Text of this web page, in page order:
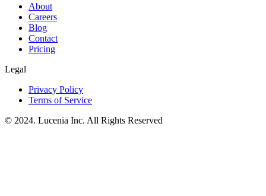
About
Careers
Blog
Contact
Pricing
Legal
Privacy Policy
Terms of Service
© 2024. Lucenia Inc. All Rights Reserved